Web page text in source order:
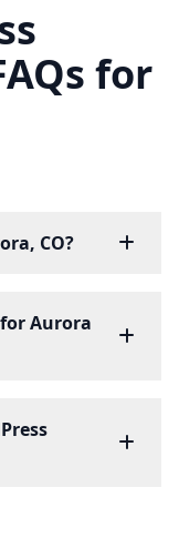
for
CO?
Aurora